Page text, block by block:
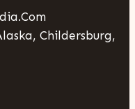
Childersburg,